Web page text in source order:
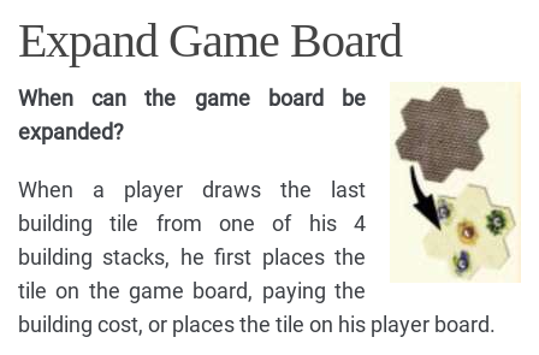
Expand Game Board
When can the game board be
expanded?
When a player draws the last
building tile from one of his 4
building stacks, he first places the
tile on the game board, paying the
building cost, or places the tile on his player board.